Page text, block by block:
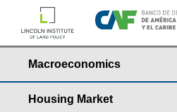
Macroeconomics
Housing Market